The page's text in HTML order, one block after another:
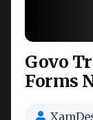
Govo
Forms